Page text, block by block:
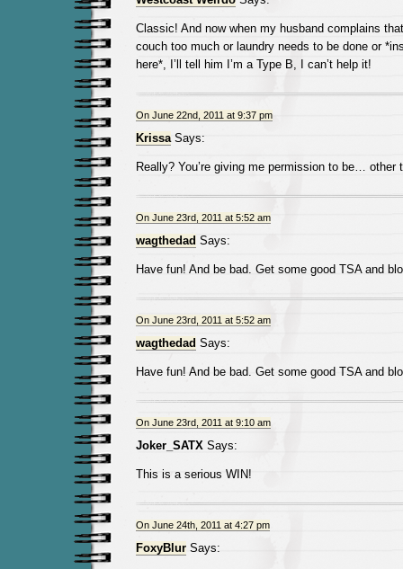
Classic! And now when my husband complains
couch too much or laundry needs to be done or
here*, I’ll tell him I’m a Type B, I can’t help it!
On June 22nd, 2011 at 9:37 pm
KrissaSays:
Really? You’re giving me permission to be… other
On June 23rd, 2011 at 5:52 am
wagthedad Says:
Have fun! And be bad. Get some good TSA and
On June 23rd, 2011 at 5:52 am
wagthedad Says:
Have fun! And be bad. Get some good TSA and
On June 23rd, 2011 at 9:10 am
Joker_SATXSays:
This is a serious WIN!
On June 24th, 2011 at 4:27 pm
FoxyBlurSays: